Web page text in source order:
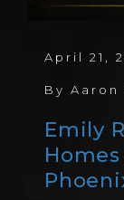
April 21,
ByAaron
Emily